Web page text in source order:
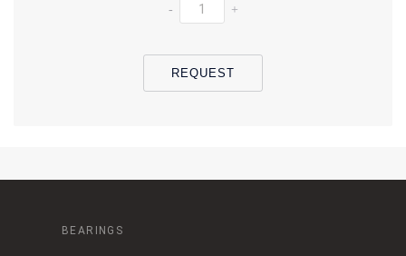
- +
REQUEST
BEARINGS